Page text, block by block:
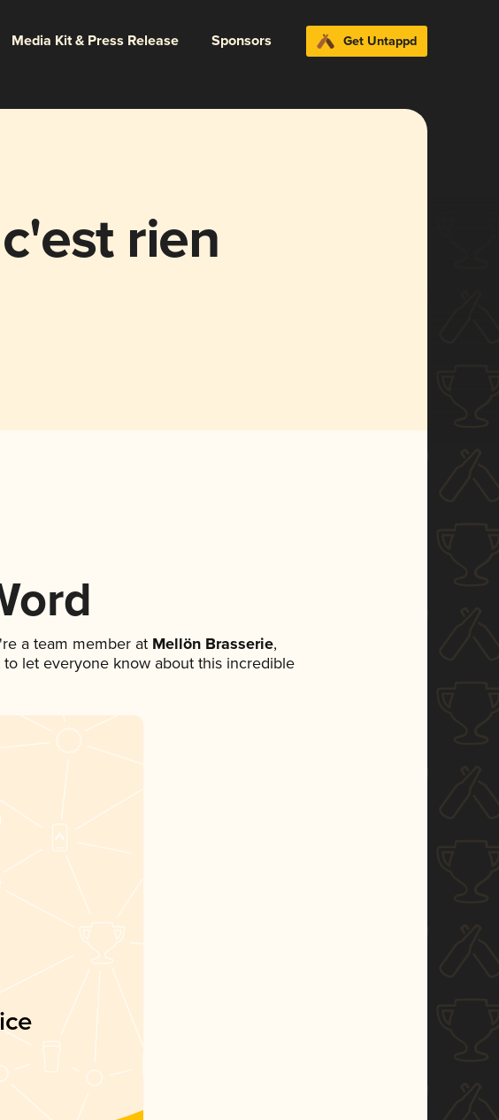
Media Kit & Press Release Sponsors Get Untappd
rien
a team member atMellön Brasserie,
let everyone know about this incredible